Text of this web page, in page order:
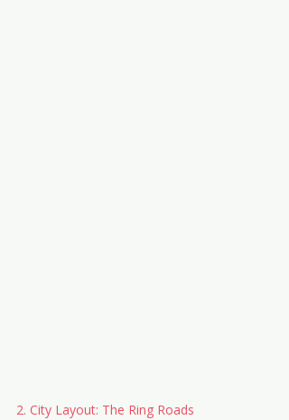
2. City Layout: The Ring Roads